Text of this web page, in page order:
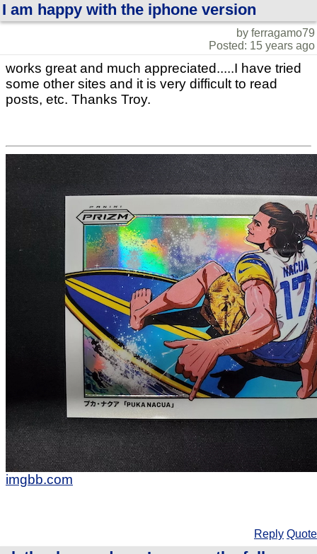
I am happy with the iphone version
by ferragamo79
Posted: 15 years ago
works great and much appreciated.....I have tried
some other sites and it is very difficult to read
posts, etc. Thanks Troy.
imgbb.com
Reply Quote